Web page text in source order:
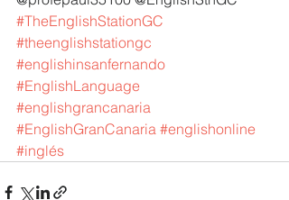
#TheEnglishStationGC
#theenglishstationgc
#englishinsanfernando
#EnglishLanguage
#englishgrancanaria
#EnglishGranCanaria #englishonline
#inglés